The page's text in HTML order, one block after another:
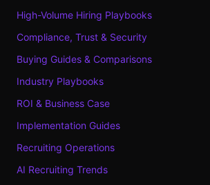
High-Volume Hiring Playbooks
Compliance, Trust & Security
Buying Guides & Comparisons
Industry Playbooks
ROI & Business Case
Implementation Guides
Recruiting Operations
AI Recruiting Trends